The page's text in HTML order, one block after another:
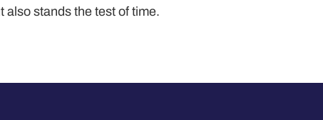
also stands the test of time.